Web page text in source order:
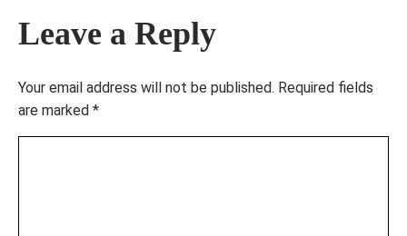
Leave a Reply
Your email address will not be published. Required fields
are marked *